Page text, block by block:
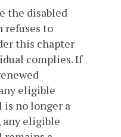
the disabled
refuses to
this chapter
complies. If
eligible
is no longer a
any eligible